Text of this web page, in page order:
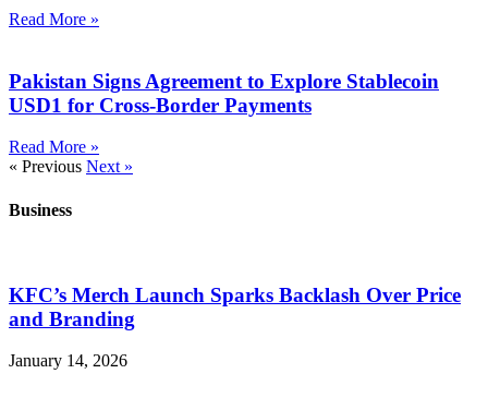
Read More »
Pakistan Signs Agreement to Explore Stablecoin
USD1 for Cross-Border Payments
Read More »
« Previous Next »
Business
KFC’s Merch Launch Sparks Backlash Over Price
and Branding
January 14, 2026